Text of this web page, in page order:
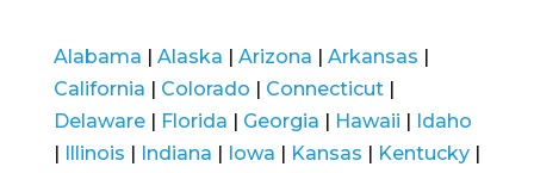
Alabama | Alaska | Arizona | Arkansas |
California | Colorado | Connecticut|
Delaware| Florida | Georgia | Hawaii | Idaho
| Illinois | Indiana | Iowa | Kansas | Kentucky|